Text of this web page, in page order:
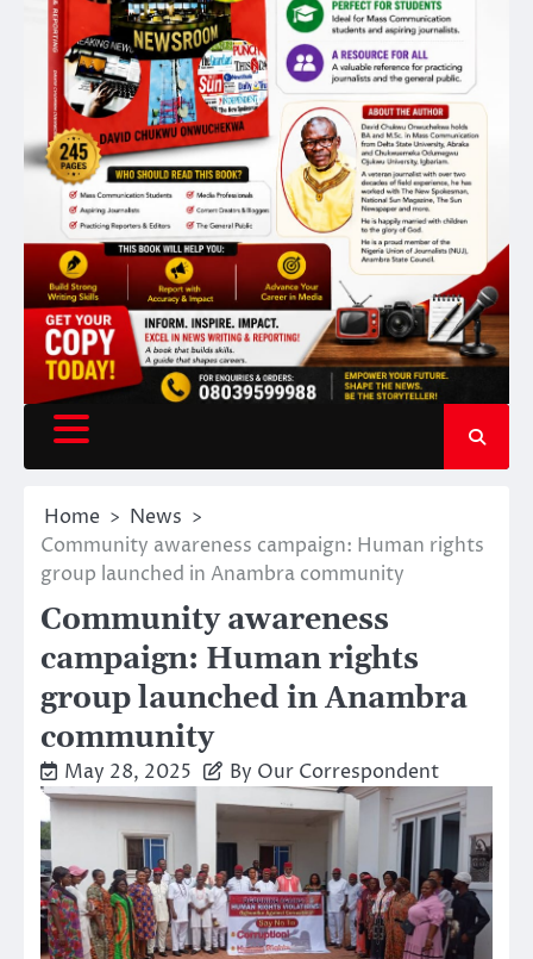
Home
News
Community awareness campaign: Human rights
group launched in Anambra community
Community awareness
campaign: Human rights
group launched in Anambra
community
May 28, 2025 By Our Correspondent